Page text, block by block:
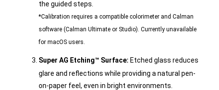
the guided steps.
*Calibration requires a compatible colorimeter and Calman
software (Calman Ultimate or Studio). Currently unavailable
for macOS users.
Super AG Etching™ Surface: Etched glass reduces
glare and reflections while providing a natural pen-
on-paper feel, even in bright environments.